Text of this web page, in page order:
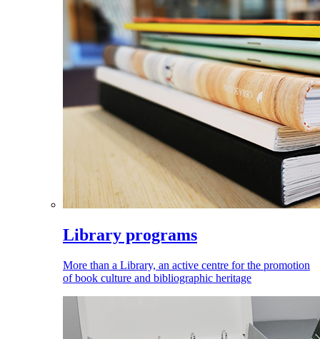
Library programs
More than a Library, an active centre for the promotion
of book culture and bibliographic heritage